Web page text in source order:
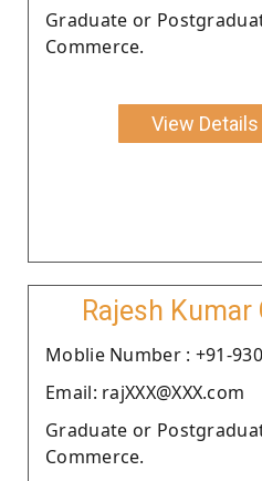
Graduate or
Commerce.
View Details
Rajesh Kumar
Moblie Number : +91-
Email: rajXXX@XXX.com
Graduate or
Commerce.